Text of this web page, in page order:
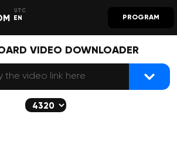
EN PROGRAM
VIDEO DOWNLOADER